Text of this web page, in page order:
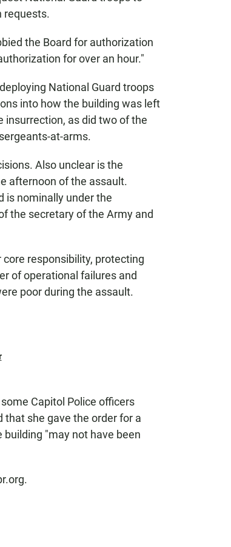
requests.
the Board for authorization
for over an hour."
National Guard troops
into how the building was left
insurrection, as did two of the
at-arms.
Also unclear is the
afternoon of the assault.
is nominally under the
the secretary of the Army and
responsibility, protecting
of operational failures and
poor during the assault.
Capitol Police officers
she gave the order for a
"may not have been